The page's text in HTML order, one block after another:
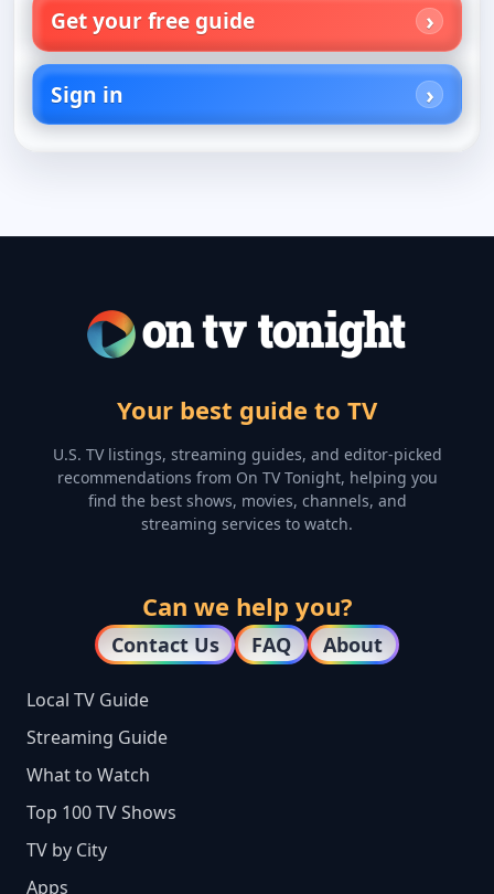
Get your free guide
Sign in
Your best guide to TV
U.S. TV listings, streaming guides, and editor-picked
recommendations from On TV Tonight, helping you
find the best shows, movies, channels, and
streaming services to watch.
Can we help you?
Contact Us FAQ About
Local TV Guide
Streaming Guide
What to Watch
Top 100 TV Shows
TV by City
Apps